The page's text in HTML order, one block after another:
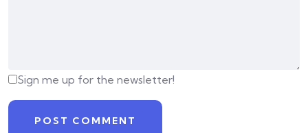
Sign me up for the newsletter!